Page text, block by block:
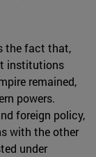
the fact that,
institutions
remained,
powers.
foreign policy,
with the other
under